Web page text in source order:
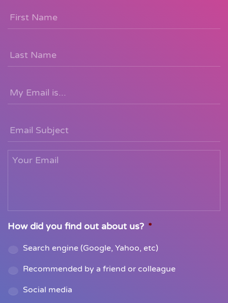
Name *
Name
Subject
Your
How did you find out about us? *
Search engine (Google, Yahoo, etc)
Recommended by a friend or colleague
Social media